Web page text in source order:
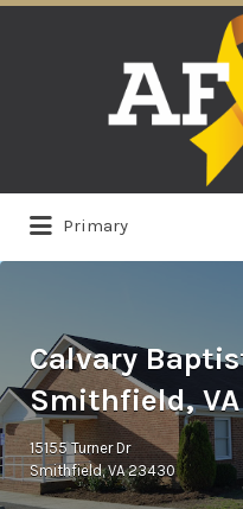
Primary
for:
Calvary
Smithfield, VA
15155 Turner Dr
Smithfield, VA 23430